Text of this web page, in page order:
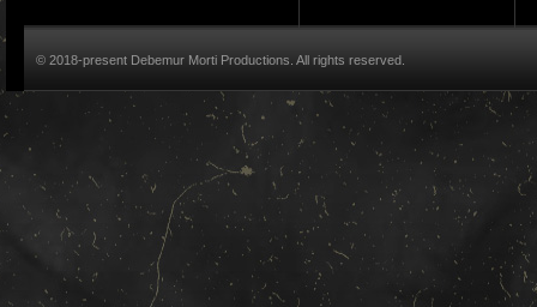
© 2018-present Debemur Morti Productions. All rights reserved.